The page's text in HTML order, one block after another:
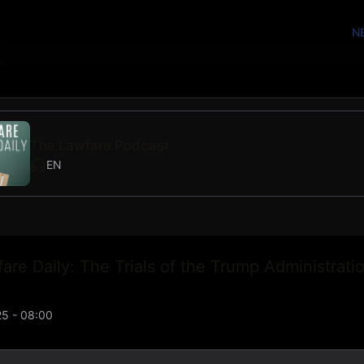
EN
- 08:00